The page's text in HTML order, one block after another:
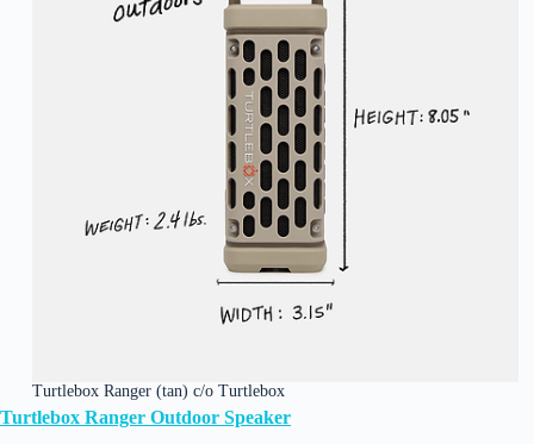
Turtlebox Ranger (tan) c/o Turtlebox
Turtlebox Ranger Outdoor Speaker